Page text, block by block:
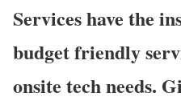
Services have the
budget friendly
onsite tech needs.